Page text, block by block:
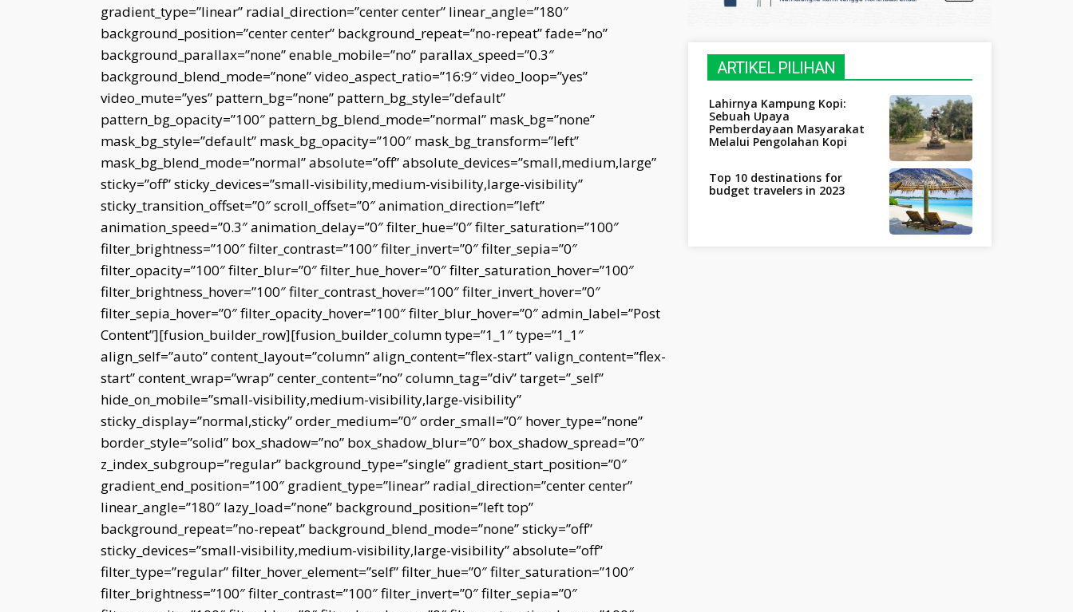
gradient_type=”linear” radial_direction=”center center” linear_angle=”180″
background_position=”center center” background_repeat=”no-repeat” fade=”no”
background_parallax=”none” enable_mobile=”no” parallax_speed=”0.3″
background_blend_mode=”none” video_aspect_ratio=”16:9″ video_loop=”yes”
video_mute=”yes” pattern_bg=”none” pattern_bg_style=”default”
pattern_bg_opacity=”100″ pattern_bg_blend_mode=”normal” mask_bg=”none”
mask_bg_style=”default” mask_bg_opacity=”100″ mask_bg_transform=”left”
mask_bg_blend_mode=”normal” absolute=”off” absolute_devices=”small,medium,large”
sticky=”off” sticky_devices=”small-visibility,medium-visibility,large-visibility”
sticky_transition_offset=”0″ scroll_offset=”0″ animation_direction=”left”
animation_speed=”0.3″ animation_delay=”0″ filter_hue=”0″ filter_saturation=”100″
filter_brightness=”100″ filter_contrast=”100″ filter_invert=”0″ filter_sepia=”0″
filter_opacity=”100″ filter_blur=”0″ filter_hue_hover=”0″ filter_saturation_hover=”100″
filter_brightness_hover=”100″ filter_contrast_hover=”100″ filter_invert_hover=”0″
filter_sepia_hover=”0″ filter_opacity_hover=”100″ filter_blur_hover=”0″ admin_label=”Post
Content”][fusion_builder_row][fusion_builder_column type=”1_1″ type=”1_1″
align_self=”auto” content_layout=”column” align_content=”flex-start” valign_content=”flex-
start” content_wrap=”wrap” center_content=”no” column_tag=”div” target=”_self”
hide_on_mobile=”small-visibility,medium-visibility,large-visibility”
sticky_display=”normal,sticky” order_medium=”0″ order_small=”0″ hover_type=”none”
border_style=”solid” box_shadow=”no” box_shadow_blur=”0″ box_shadow_spread=”0″
z_index_subgroup=”regular” background_type=”single” gradient_start_position=”0″
gradient_end_position=”100″ gradient_type=”linear” radial_direction=”center center”
linear_angle=”180″ lazy_load=”none” background_position=”left top”
background_repeat=”no-repeat” background_blend_mode=”none” sticky=”off”
sticky_devices=”small-visibility,medium-visibility,large-visibility” absolute=”off”
filter_type=”regular” filter_hover_element=”self” filter_hue=”0″ filter_saturation=”100″
filter_brightness=”100″ filter_contrast=”100″ filter_invert=”0″ filter_sepia=”0″
ARTIKEL PILIHAN
Lahirnya Kampung Kopi:
Sebuah Upaya
Pemberdayaan Masyarakat
Melalui Pengolahan Kopi
Top 10 destinations for
budget travelers in 2023